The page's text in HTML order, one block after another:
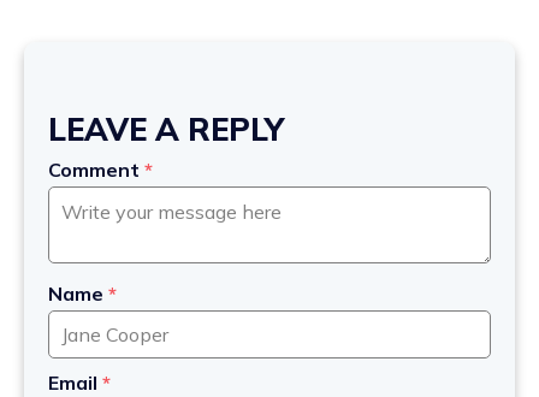
LEAVE A REPLY
Comment *
Name *
Email *